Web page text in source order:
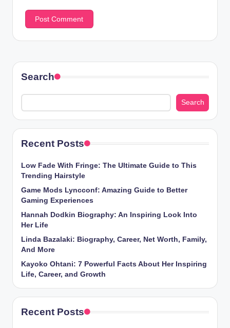
Search
Search
Recent Posts
Low Fade With Fringe: The Ultimate Guide to This
Trending Hairstyle
Game Mods Lyncconf: Amazing Guide to Better
Gaming Experiences
Hannah Dodkin Biography: An Inspiring Look Into
Her Life
Linda Bazalaki: Biography, Career, Net Worth, Family,
And More
Kayoko Ohtani: 7 Powerful Facts About Her Inspiring
Life, Career, and Growth
Recent Posts